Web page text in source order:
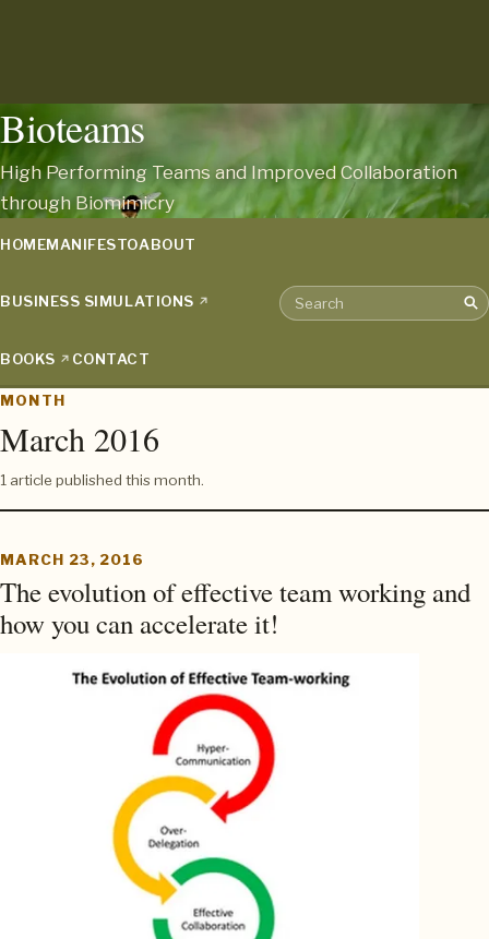
Bioteams
High Performing Teams and Improved Collaboration
through Biomimicry
Search the archive
HOMEMANIFESTOABOUT
BUSINESS SIMULATIONS
BOOKS CONTACT
MONTH
March 2016
1 article published this month.
MARCH 23, 2016
The evolution of effective team working and
how you can accelerate it!